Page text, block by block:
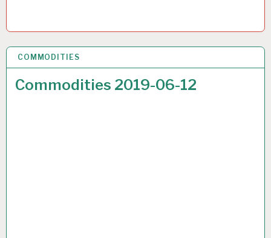
COMMODITIES
Commodities 2019-06-12
22 JUN 2019